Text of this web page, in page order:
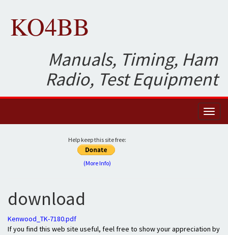
KO4BB
Manuals, Timing, Ham
Radio, Test Equipment
Help keep this site free:
(More Info)
download
Kenwood_TK-7180.pdf
If you find this web site useful, feel free to show your appreciation by